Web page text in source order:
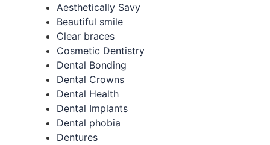
Aesthetically Savy
Beautiful smile
Clear braces
Cosmetic Dentistry
Dental Bonding
Dental Crowns
Dental Health
Dental Implants
Dental phobia
Dentures